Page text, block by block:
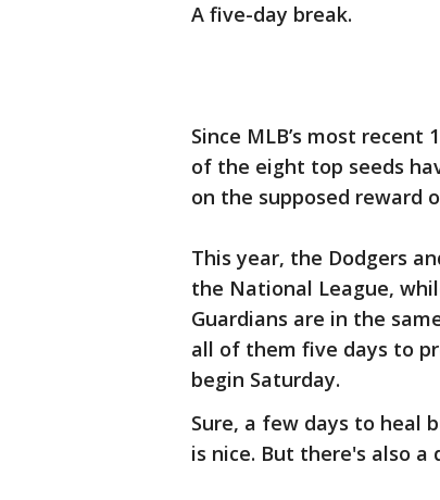
A five-day break.
Since MLB’s most
of the eight top seeds
on the supposed reward
This year, the Dodgers
the National League,
Guardians are in the
all of them five days to
begin Saturday.
Sure, a few days to heal
is nice. But there's also a